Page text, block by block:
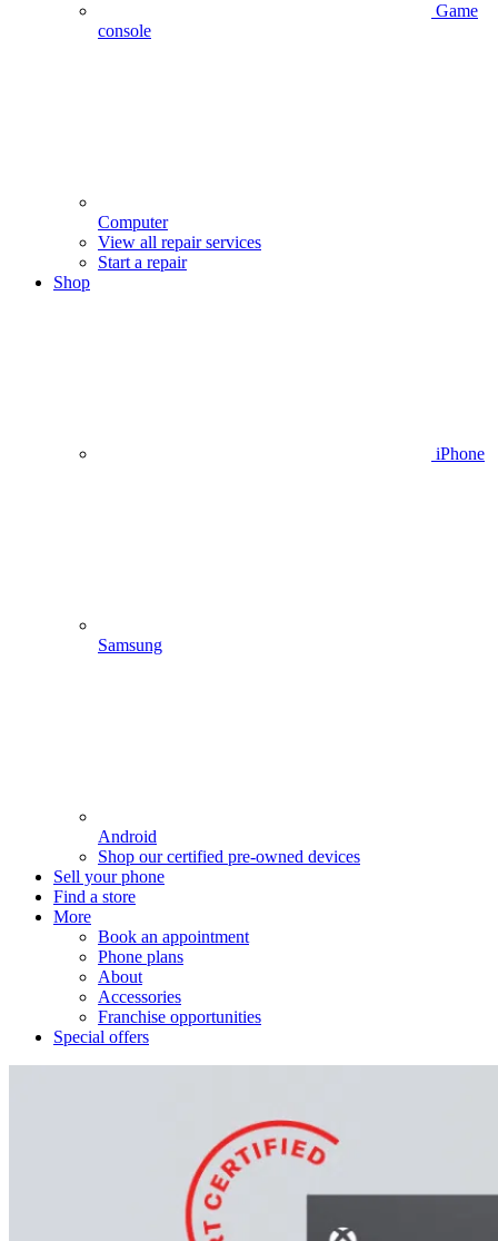
Game
console
Computer
View all repair services
Start a repair
Shop
iPhone
Samsung
Android
Shop our certified pre-owned devices
Sell your phone
Find a store
More
Book an appointment
Phone plans
About
Accessories
Franchise opportunities
Special offers